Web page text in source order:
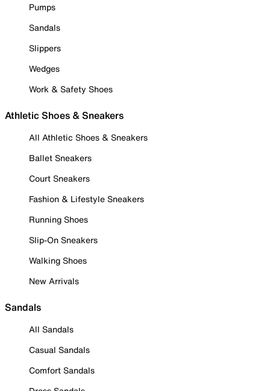
Pumps
Sandals
Slippers
Wedges
Work & Safety Shoes
Athletic Shoes & Sneakers
All Athletic Shoes & Sneakers
Ballet Sneakers
Court Sneakers
Fashion & Lifestyle Sneakers
Running Shoes
Slip-On Sneakers
Walking Shoes
New Arrivals
Sandals
All Sandals
Casual Sandals
Comfort Sandals